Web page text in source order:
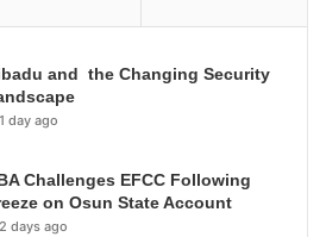
and the Changing Security
1 day ago
Challenges EFCC Following
on Osun State Account
2 days ago